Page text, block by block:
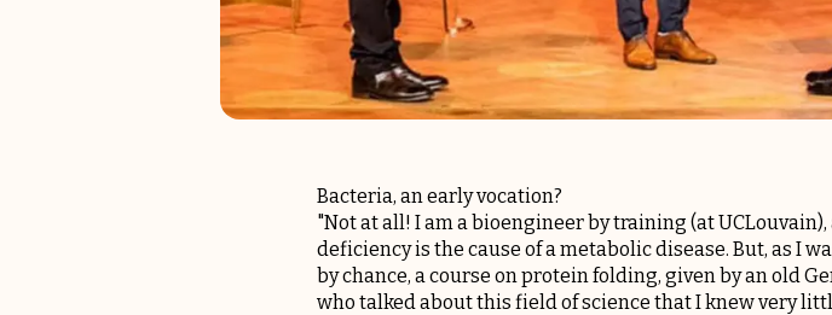
Bacteria, an early vocation?
"Not at all! I am a bioengineer by training (at
deficiency is the cause of a metabolic disease. But, as I
by chance, a course on protein folding, given by an old
who talked about this field of science that I knew very